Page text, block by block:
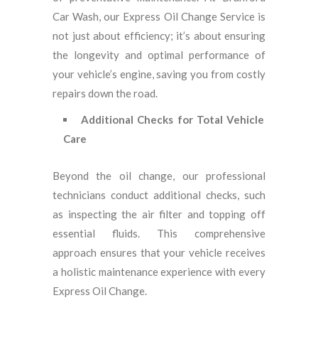
Car Wash, our Express Oil Change Service is
not just about efficiency; it’s about ensuring
the longevity and optimal performance of
your vehicle’s engine, saving you from costly
repairs down the road.
Additional Checks for Total Vehicle
Care
Beyond the oil change, our professional
technicians conduct additional checks, such
as inspecting the air filter and topping off
essential fluids. This comprehensive
approach ensures that your vehicle receives
a holistic maintenance experience with every
Express Oil Change.